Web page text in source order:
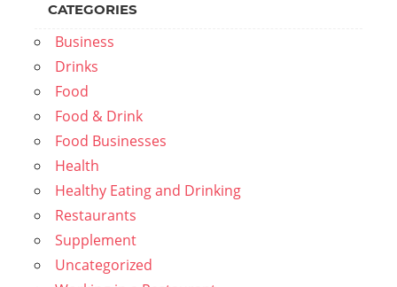
CATEGORIES
Business
Drinks
Food
Food & Drink
Food Businesses
Health
Healthy Eating and Drinking
Restaurants
Supplement
Uncategorized